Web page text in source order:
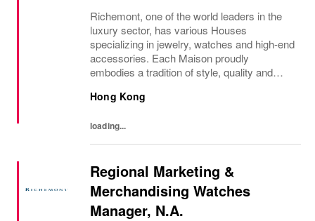
Richemont, one of the world leaders in the
luxury sector, has various Houses
specializing in jewelry, watches and high-end
accessories. Each Maison proudly
embodies a tradition of style, quality and
preserve the heritage and identity specific to
Hong Kong
loading...
Regional Marketing &
Merchandising Watches
Manager, N.A.